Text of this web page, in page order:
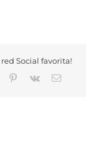
Social favorita!
Tumblr Pinterest
Vk Email